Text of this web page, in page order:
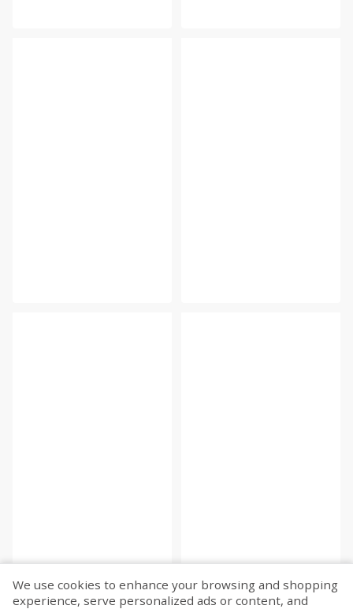
We use cookies to enhance your browsing and shopping
experience, serve personalized ads or content, and